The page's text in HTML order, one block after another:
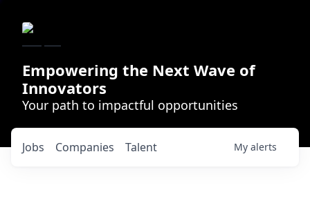
Empowering the Next Wave of
Innovators
Your path to impactful opportunities
Jobs Companies Talent My alerts